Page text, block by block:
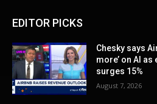
EDITOR PICKS
Chesky says
more’ on AI
surges 15%
August 7, 2026